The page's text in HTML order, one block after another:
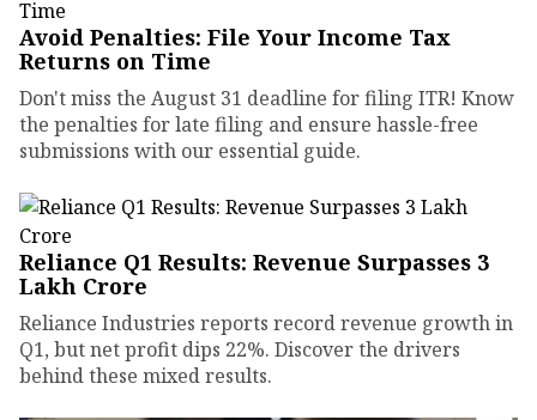
Avoid Penalties: File Your Income Tax
Returns on Time
Don't miss the August 31 deadline for filing ITR! Know
the penalties for late filing and ensure hassle-free
submissions with our essential guide.
Reliance Q1 Results: Revenue Surpasses ₹3
Lakh Crore
Reliance Industries reports record revenue growth in
Q1, but net profit dips 22%. Discover the drivers
behind these mixed results.